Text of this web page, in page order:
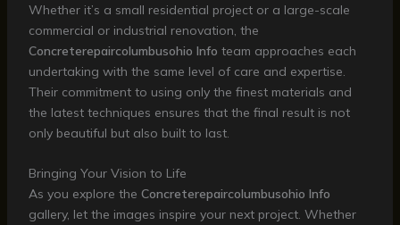
Whether it’s a small residential project or a large-scale
commercial or industrial renovation, the
Concreterepaircolumbusohio Info team approaches each
undertaking with the same level of care and expertise.
Their commitment to using only the finest materials and
the latest techniques ensures that the final result is not
only beautiful but also built to last.
Bringing Your Vision to Life
As you explore the Concreterepaircolumbusohio Info
gallery, let the images inspire your next project. Whether